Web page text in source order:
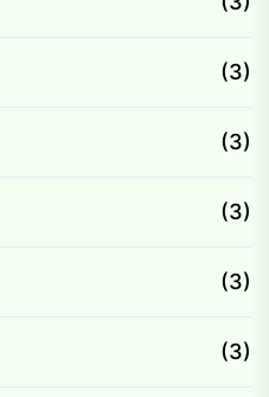
(3)
(3)
(3)
(3)
(3)